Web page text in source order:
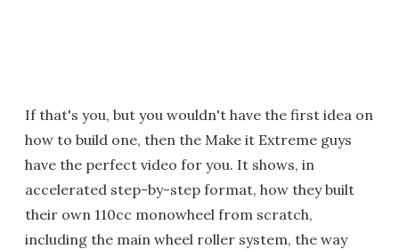
If that's you, but you wouldn't have the first idea on
how to build one, then the Make it Extreme guys
have the perfect video for you. It shows, in
accelerated step-by-step format, how they built
their own 110cc monowheel from scratch,
including the main wheel roller system, the way